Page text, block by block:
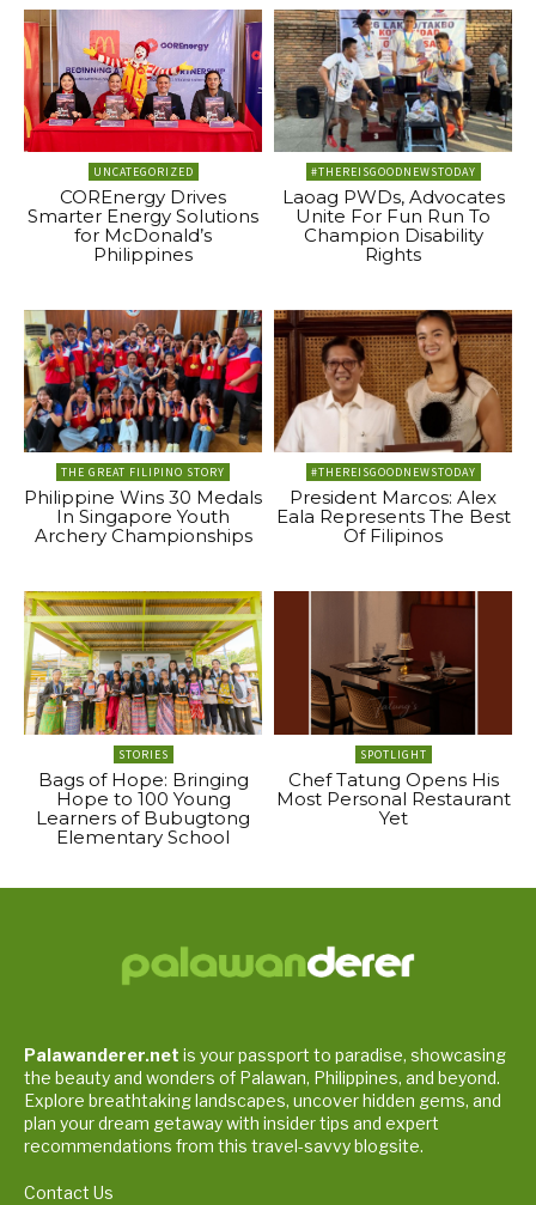
UNCATEGORIZED
COREnergy Drives
Smarter Energy Solutions
for McDonald’s
Philippines
#THEREISGOODNEWSTODAY
Laoag PWDs, Advocates
Unite For Fun Run To
Champion Disability
Rights
THE GREAT FILIPINO STORY
Philippine Wins 30 Medals
In Singapore Youth
Archery Championships
#THEREISGOODNEWSTODAY
President Marcos: Alex
Eala Represents The Best
Of Filipinos
STORIES
Bags of Hope: Bringing
Hope to 100 Young
Learners of Bubugtong
Elementary School
SPOTLIGHT
Chef Tatung Opens His
Most Personal Restaurant
Yet
Palawanderer.net is your passport to paradise, showcasing
the beauty and wonders of Palawan, Philippines, and beyond.
Explore breathtaking landscapes, uncover hidden gems, and
plan your dream getaway with insider tips and expert
recommendations from this travel-savvy blogsite.
Contact Us